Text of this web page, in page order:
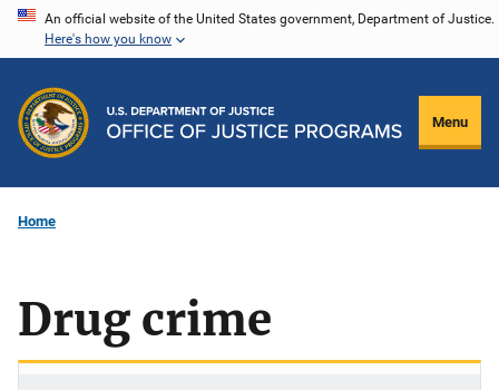
Skip
content
An official website of the United States government, Department of Justice.
Here's how you know
Menu
Home
Drug crime